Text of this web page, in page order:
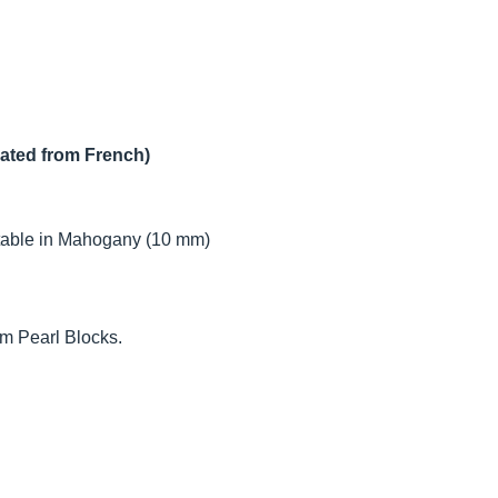
from French)
in Mahogany (10 mm)
Pearl Blocks.